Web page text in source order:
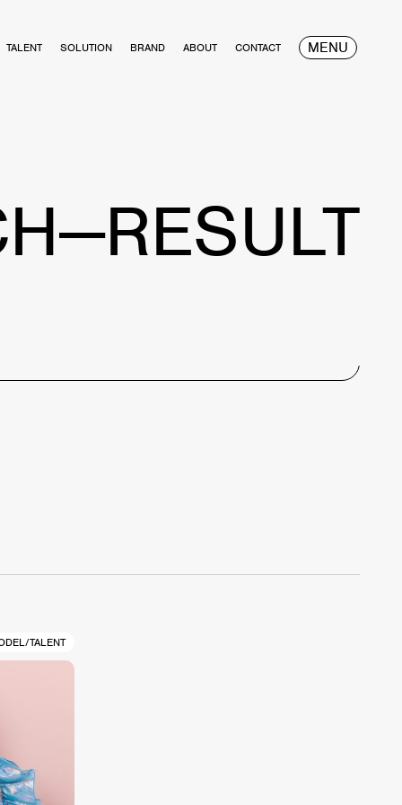
TALENT SOLUTION BRAND ABOUT CONTACT MENU
TALENT